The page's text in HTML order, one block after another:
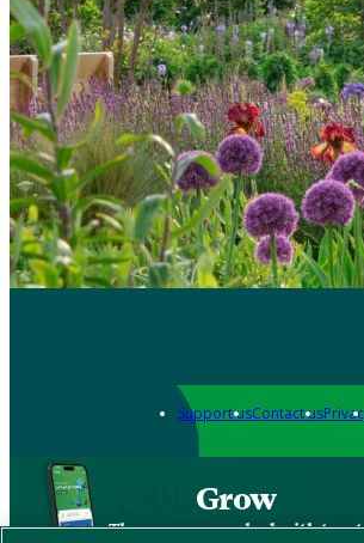
Support usContact us
Grow
The new app packed with